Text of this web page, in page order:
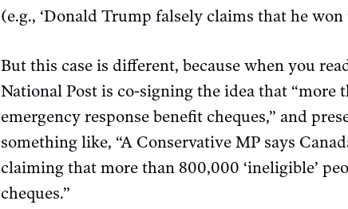
(e.g., ‘Donald Trump falsely claims that he won
But this case is different, because when you
National Post is co-signing the idea that
emergency response benefit cheques,” and
something like, “A Conservative MP says
claiming that more than 800,000 ‘ineligible’
cheques.”